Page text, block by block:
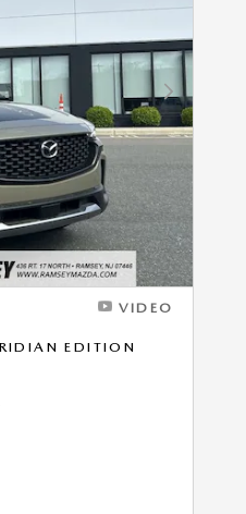
Next Photo
VIDEO
EDITION